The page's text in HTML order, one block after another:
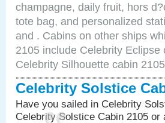
champagne, daily fruit, hors
tote bag, and personalized
and . Cabins on other ships
2105 include Celebrity
Celebrity Silhouette cabin
Celebrity Solstice
Have you sailed in Celebrity
Celebrity Solstice Cabin 2105